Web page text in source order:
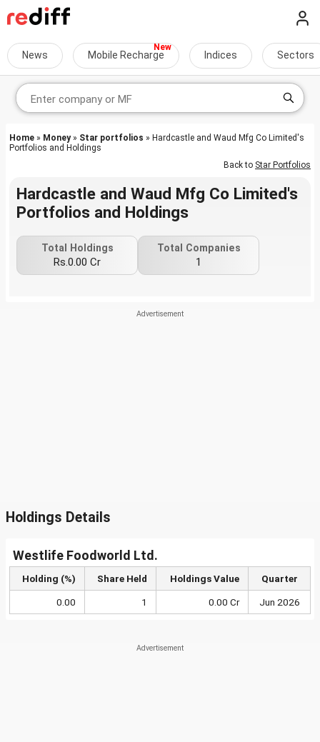
News Mobile Recharge Indices Sectors
Home » Money» Star portfolios » Hardcastle and Waud Mfg Co Limited's
Portfolios and Holdings
Back to Star Portfolios
Hardcastle and Waud Mfg Co Limited's
Portfolios and Holdings
Total Holdings
Rs.0.00 Cr
Total Companies
1
Holdings Details
Westlife Foodworld Ltd.
Holding (%) Share Held Holdings Value Quarter
0.00 1 0.00 Cr Jun 2026